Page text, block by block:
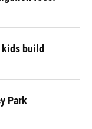
build
Park